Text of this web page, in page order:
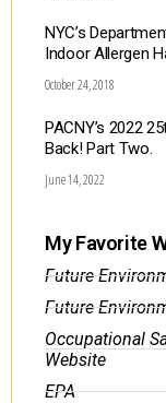
NYC’s
Indoor Allergen
October 24, 2018
PACNY’s 2022
Back! Part Two.
June 14, 2022
My Favorite
Future
Future
Occupational
Website
EPA